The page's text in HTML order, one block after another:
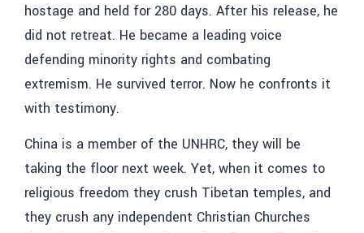
hostage and held for 280 days. After his release, he
did not retreat. He became a leading voice
defending minority rights and combating
extremism. He survived terror. Now he confronts it
with testimony.
China is a member of the UNHRC, they will be
taking the floor next week. Yet, when it comes to
religious freedom they crush Tibetan temples, and
they crush any independent Christian Churches